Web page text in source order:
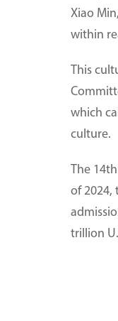
Xiao
within
This
which
culture.
The
of 2024,
trillion